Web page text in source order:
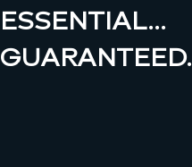
ESSENTIAL…
GUARANTEED.